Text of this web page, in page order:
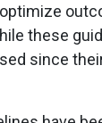
these
since